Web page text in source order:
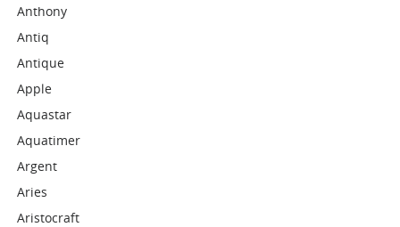
Anthony
Antiq
Antique
Apple
Aquastar
Aquatimer
Argent
Aries
Aristocraft